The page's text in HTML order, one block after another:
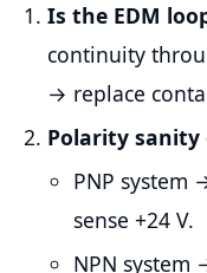
Is the EDM
continuity
→ replace
Polarity sanity
PNP system
sense +24 V.
NPN system